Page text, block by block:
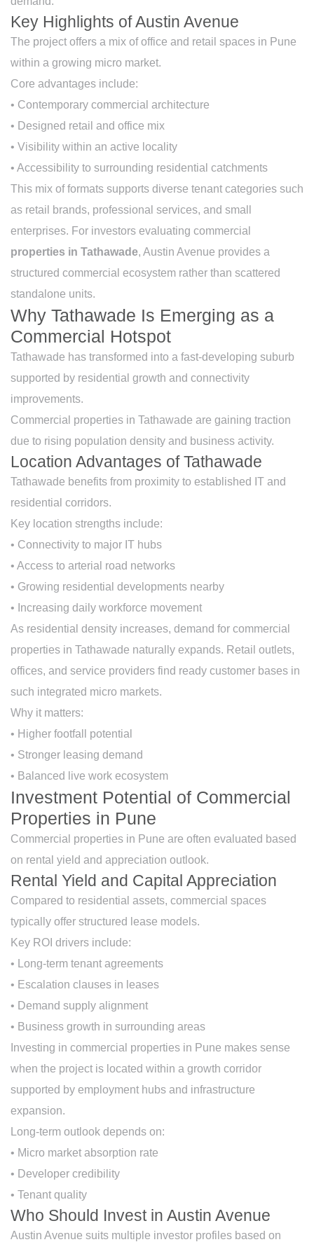
Key Highlights of Austin Avenue
The project offers a mix of office and retail spaces in Pune
within a growing micro market.
Core advantages include:
• Contemporary commercial architecture
• Designed retail and office mix
• Visibility within an active locality
• Accessibility to surrounding residential catchments
This mix of formats supports diverse tenant categories such
as retail brands, professional services, and small
enterprises. For investors evaluating commercial
properties in Tathawade, Austin Avenue provides a
structured commercial ecosystem rather than scattered
standalone units.
Why Tathawade Is Emerging as a
Commercial Hotspot
Tathawade has transformed into a fast-developing suburb
supported by residential growth and connectivity
improvements.
Commercial properties in Tathawade are gaining traction
due to rising population density and business activity.
Location Advantages of Tathawade
Tathawade benefits from proximity to established IT and
residential corridors.
Key location strengths include:
• Connectivity to major IT hubs
• Access to arterial road networks
• Growing residential developments nearby
• Increasing daily workforce movement
As residential density increases, demand for commercial
properties in Tathawade naturally expands. Retail outlets,
offices, and service providers find ready customer bases in
such integrated micro markets.
Why it matters:
• Higher footfall potential
• Stronger leasing demand
• Balanced live work ecosystem
Investment Potential of Commercial
Properties in Pune
Commercial properties in Pune are often evaluated based
on rental yield and appreciation outlook.
Rental Yield and Capital Appreciation
Compared to residential assets, commercial spaces
typically offer structured lease models.
Key ROI drivers include:
• Long-term tenant agreements
• Escalation clauses in leases
• Demand supply alignment
• Business growth in surrounding areas
Investing in commercial properties in Pune makes sense
when the project is located within a growth corridor
supported by employment hubs and infrastructure
expansion.
Long-term outlook depends on:
• Micro market absorption rate
• Developer credibility
• Tenant quality
Who Should Invest in Austin Avenue
Austin Avenue suits multiple investor profiles based on